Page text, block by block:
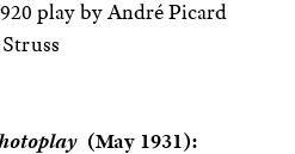
play by André Picard
(May 1931):